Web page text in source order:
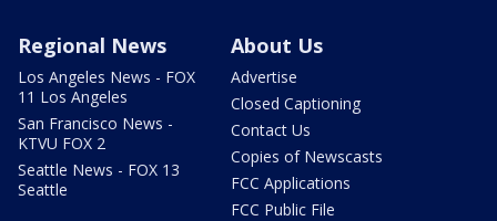
Regional News
Los Angeles News - FOX
11 Los Angeles
San Francisco News -
KTVU FOX 2
Seattle News - FOX 13
Seattle
About Us
Advertise
Closed Captioning
Contact Us
Copies of Newscasts
FCC Applications
FCC Public File